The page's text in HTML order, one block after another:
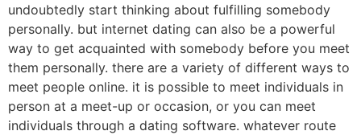
undoubtedly start thinking about fulfilling somebody
personally. but internet dating can also be a powerful
way to get acquainted with somebody before you meet
them personally. there are a variety of different ways to
meet people online. it is possible to meet individuals in
person at a meet-up or occasion, or you can meet
individuals through a dating software. whatever route